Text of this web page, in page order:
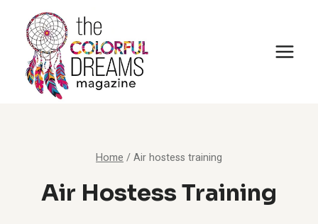
content
Home /Air hostess training
Air Hostess Training